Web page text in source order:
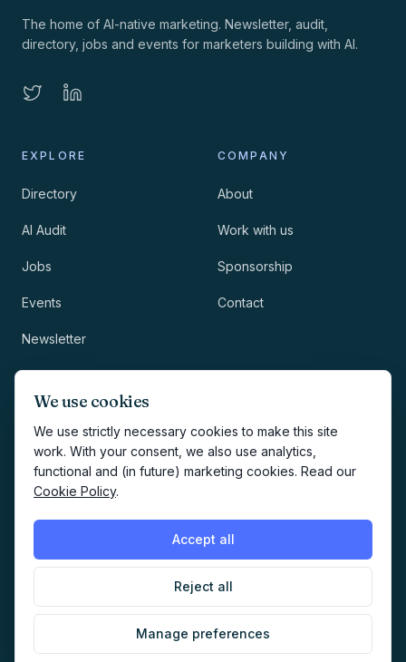
We use cookies
We use strictly necessary cookies to make this site
work. With your consent, we also use analytics,
functional and (in future) marketing cookies. Read our
Cookie Policy.
Accept all
Reject all
Manage preferences
The home of AI-native marketing. Newsletter, audit,
directory, jobs and events for marketers building with AI.
EXPLORE
Directory
AI Audit
Jobs
Events
Newsletter
COMPANY
About
Work with us
Sponsorship
Contact
Methodology
Privacy
Terms
Creates your account and
newsletter signup.
©2026AI Marketers Media
Cookie preferences